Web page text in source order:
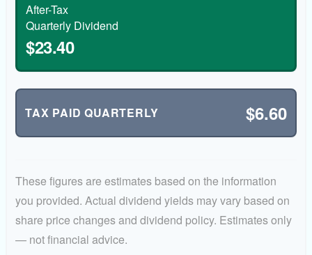
After-Tax
Quarterly Dividend
$23.40
TAX PAID QUARTERLY $6.60
These figures are estimates based on the information
you provided. Actual dividend yields may vary based on
share price changes and dividend policy. Estimates only
— not financial advice.